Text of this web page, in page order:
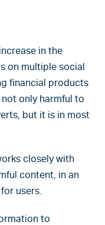
in the
on multiple social
financial products
only harmful to
but it is in most
closely with
content, in an
users.
to